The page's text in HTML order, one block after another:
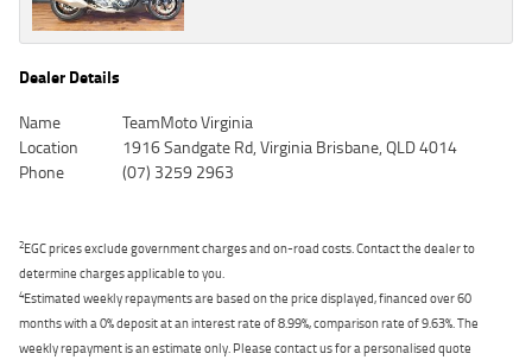
Dealer Details
Name
TeamMoto Virginia
Location
1916 Sandgate Rd, Virginia Brisbane, QLD 4014
Phone
(07) 3259 2963
2EGC prices exclude government charges and on-road costs. Contact the dealer to
determine charges applicable to you.
4Estimated weekly repayments are based on the price displayed, financed over 60
months with a 0% deposit at an interest rate of 8.99%, comparison rate of 9.63%. The
weekly repayment is an estimate only. Please contact us for a personalised quote